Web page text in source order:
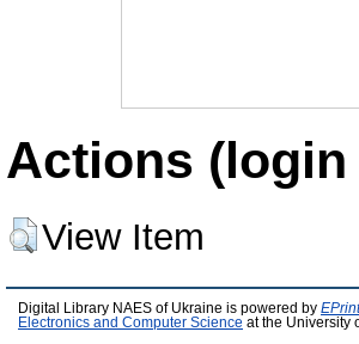
Actions
View Item
Digital Library NAES of Ukraine is powered by
Electronics and Computer Science at the University